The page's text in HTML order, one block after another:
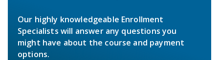
Our highly knowledgeable Enrollment
Specialists will answer any questions you
might have about the course and payment
options.